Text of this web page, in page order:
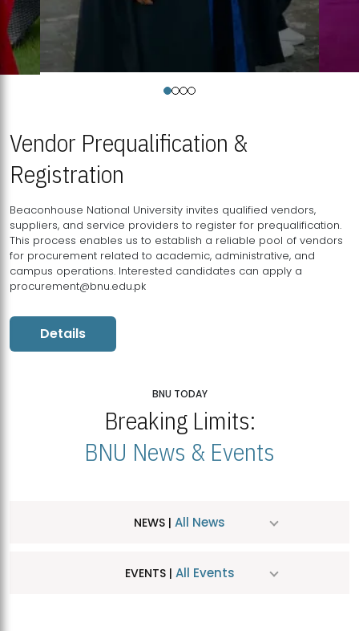
Vendor Prequalification &
Registration
Beaconhouse National University invites qualified vendors,
suppliers, and service providers to register for prequalification.
This process enables us to establish a reliable pool of vendors
for procurement related to academic, administrative, and
campus operations. Interested candidates can apply a
procurement@bnu.edu.pk
Details
BNU TODAY
Breaking Limits:
BNU News & Events
NEWS | All News
EVENTS | All Events